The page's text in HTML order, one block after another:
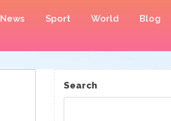
News Sport World Blog
Search